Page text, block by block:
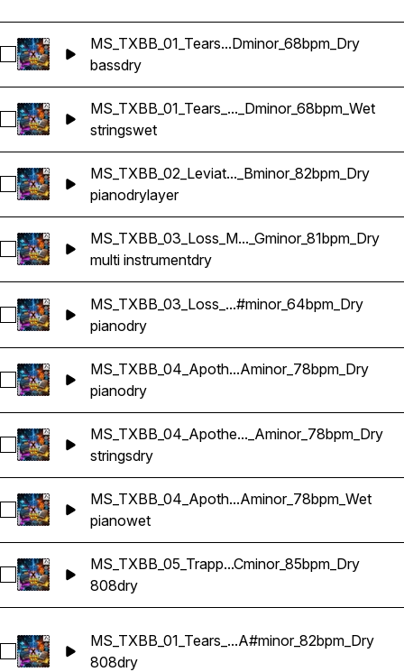
Select MS_TXBB_01_Tears_Sample_Bass_Dminor_68bpm_Dry
MS_TXBB_01_Tears...Dminor_68bpm_Dry
bassdry
Select MS_TXBB_01_Tears_Sample_Strings
MS_TXBB_01_Tears_..._Dminor_68bpm_Wet
stringswet
Select MS_TXBB_02_Leviathan_Piano
MS_TXBB_02_Leviat..._Bminor_82bpm_Dry
pianodrylayer
Select MS_TXBB_03_Loss_Multi Instruments_Sample
MS_TXBB_03_Loss_M..._Gminor_81bpm_Dry
multi instrumentdry
Select
MS_TXBB_03_Loss_...#minor_64bpm_Dry
pianodry
Select
MS_TXBB_04_Apoth...Aminor_78bpm_Dry
pianodry
Select MS_TXBB_04_Apotheosis_Sample_Strings
MS_TXBB_04_Apothe..._Aminor_78bpm_Dry
stringsdry
Select
MS_TXBB_04_Apoth...Aminor_78bpm_Wet
pianowet
Select MS_TXBB_05_Trapped_808_Cminor_85bpm_Dry
MS_TXBB_05_Trapp...Cminor_85bpm_Dry
808dry
Select MS_TXBB_01_Tears_808 Variant
MS_TXBB_01_Tears_...A#minor_82bpm_Dry
808dry